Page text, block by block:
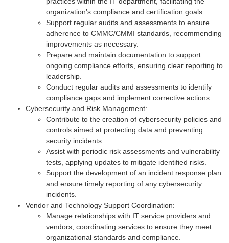
organization’s compliance and certification goals.
Support regular audits and assessments to ensure
adherence to CMMC/CMMI standards, recommending
improvements as necessary.
Prepare and maintain documentation to support
ongoing compliance efforts, ensuring clear reporting to
leadership.
Conduct regular audits and assessments to identify
compliance gaps and implement corrective actions.
Cybersecurity and Risk Management:
Contribute to the creation of cybersecurity policies and
controls aimed at protecting data and preventing
security incidents.
Assist with periodic risk assessments and vulnerability
tests, applying updates to mitigate identified risks.
Support the development of an incident response plan
and ensure timely reporting of any cybersecurity
incidents.
Vendor and Technology Support Coordination:
Manage relationships with IT service providers and
vendors, coordinating services to ensure they meet
organizational standards and compliance.